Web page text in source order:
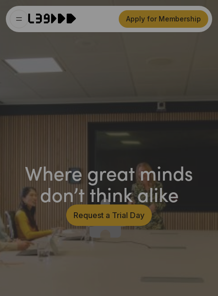
Apply for Membership
Where great minds
don’t think alike
Request a Trial Day